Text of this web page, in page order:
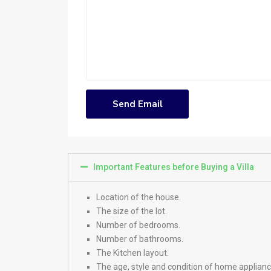
Important Features before Buying a Villa
Location of the house.
The size of the lot.
Number of bedrooms.
Number of bathrooms.
The Kitchen layout.
The age, style and condition of home